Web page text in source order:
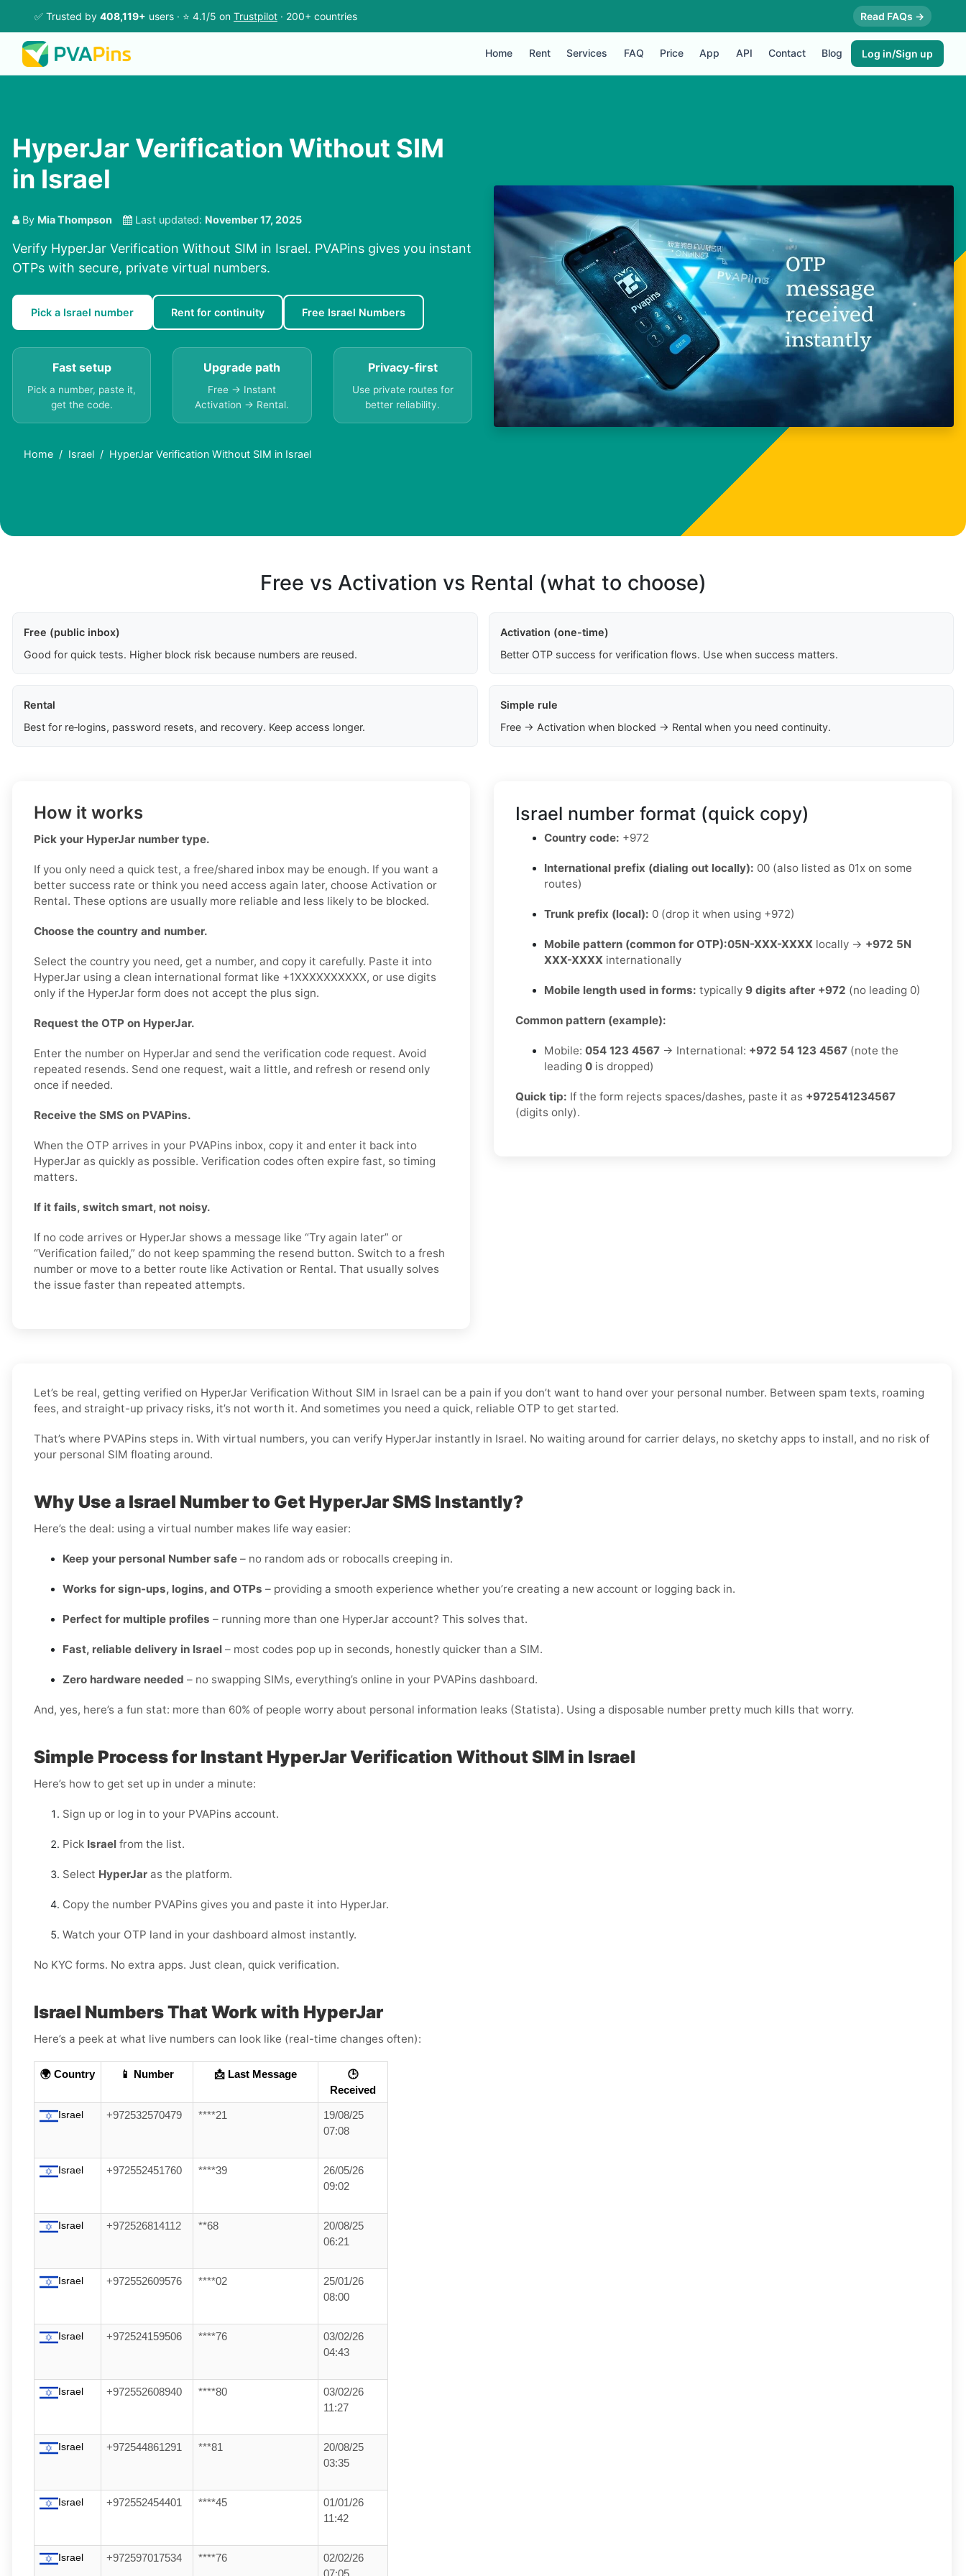
✅ Trusted by 408,119+ users · ⭐ 4.1/5 on Trustpilot · 200+ countries Read FAQs →
Home Rent Services FAQ Price App API Contact Blog Log in/Sign up
HyperJar Verification Without SIM
in Israel
By Mia Thompson Last updated: November 17, 2025
Verify HyperJar Verification Without SIM in Israel. PVAPins gives you instant
OTPs with secure, private virtual numbers.
Pick a Israel number Rent for continuity Free Israel Numbers
Fast setup
Pick a number, paste it,
get the code.
Upgrade path
Free → Instant
Activation → Rental.
Privacy-first
Use private routes for
better reliability.
Home Israel HyperJar Verification Without SIM in Israel
Free vs Activation vs Rental (what to choose)
Free (public inbox)
Good for quick tests. Higher block risk because numbers are reused.
Activation (one-time)
Better OTP success for verification flows. Use when success matters.
Rental
Best for re‑logins, password resets, and recovery. Keep access longer.
Simple rule
Free → Activation when blocked → Rental when you need continuity.
How it works
Pick your HyperJar number type.
If you only need a quick test, a free/shared inbox may be enough. If you want a
better success rate or think you need access again later, choose Activation or
Rental. These options are usually more reliable and less likely to be blocked.
Choose the country and number.
Select the country you need, get a number, and copy it carefully. Paste it into
HyperJar using a clean international format like +1XXXXXXXXXX, or use digits
only if the HyperJar form does not accept the plus sign.
Request the OTP on HyperJar.
Enter the number on HyperJar and send the verification code request. Avoid
repeated resends. Send one request, wait a little, and refresh or resend only
once if needed.
Receive the SMS on PVAPins.
When the OTP arrives in your PVAPins inbox, copy it and enter it back into
HyperJar as quickly as possible. Verification codes often expire fast, so timing
matters.
If it fails, switch smart, not noisy.
If no code arrives or HyperJar shows a message like “Try again later” or
“Verification failed,” do not keep spamming the resend button. Switch to a fresh
number or move to a better route like Activation or Rental. That usually solves
the issue faster than repeated attempts.
Israel number format (quick copy)
Country code: +972
International prefix (dialing out locally): 00 (also listed as 01x on some
routes)
Trunk prefix (local): 0 (drop it when using +972)
Mobile pattern (common for OTP):05N-XXX-XXXX locally → +972 5N
XXX-XXXX internationally
Mobile length used in forms: typically 9 digits after +972 (no leading 0)
Common pattern (example):
Mobile: 054 123 4567 → International: +972 54 123 4567 (note the
leading 0 is dropped)
Quick tip: If the form rejects spaces/dashes, paste it as +972541234567
(digits only).
Let’s be real, getting verified on HyperJar Verification Without SIM in Israel can be a pain if you don’t want to hand over your personal number. Between spam texts, roaming
fees, and straight-up privacy risks, it’s not worth it. And sometimes you need a quick, reliable OTP to get started.
That’s where PVAPins steps in. With virtual numbers, you can verify HyperJar instantly in Israel. No waiting around for carrier delays, no sketchy apps to install, and no risk of
your personal SIM floating around.
Why Use a Israel Number to Get HyperJar SMS Instantly?
Here’s the deal: using a virtual number makes life way easier:
Keep your personal Number safe – no random ads or robocalls creeping in.
Works for sign-ups, logins, and OTPs – providing a smooth experience whether you’re creating a new account or logging back in.
Perfect for multiple profiles – running more than one HyperJar account? This solves that.
Fast, reliable delivery in Israel – most codes pop up in seconds, honestly quicker than a SIM.
Zero hardware needed – no swapping SIMs, everything’s online in your PVAPins dashboard.
And, yes, here’s a fun stat: more than 60% of people worry about personal information leaks (Statista). Using a disposable number pretty much kills that worry.
Simple Process for Instant HyperJar Verification Without SIM in Israel
Here’s how to get set up in under a minute:
Sign up or log in to your PVAPins account.
Pick Israel from the list.
Select HyperJar as the platform.
Copy the number PVAPins gives you and paste it into HyperJar.
Watch your OTP land in your dashboard almost instantly.
No KYC forms. No extra apps. Just clean, quick verification.
Israel Numbers That Work with HyperJar
Here’s a peek at what live numbers can look like (real-time changes often):
🌍 Country 📱 Number 📩 Last Message
🕒
Received
Israel +972532570479 ****21
19/08/25
07:08
Israel +972552451760 ****39
26/05/26
09:02
Israel +972526814112 **68
20/08/25
06:21
Israel +972552609576 ****02
25/01/26
08:00
Israel +972524159506 ****76
03/02/26
04:43
Israel +972552608940 ****80
03/02/26
11:27
Israel +972544861291 ***81
20/08/25
03:35
Israel +972552454401 ****45
01/01/26
11:42
Israel +972597017534 ****76
02/02/26